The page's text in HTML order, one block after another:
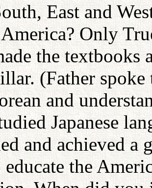
East and
Only
the textbooks
(Father spoke
and
Japanese
and achieved a
the